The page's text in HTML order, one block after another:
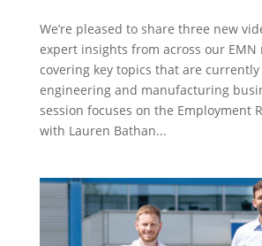
We’re pleased to share three new
expert insights from across our EMN
covering key topics that are
engineering and manufacturing
session focuses on the Employment
with Lauren Bathan...